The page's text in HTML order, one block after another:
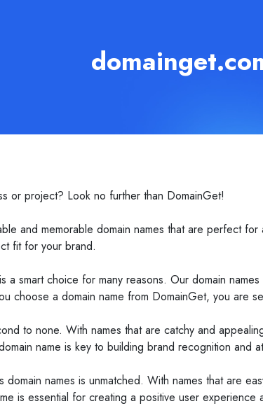
or project? Look no further than DomainGet!
and memorable domain names that are perfect
fit for your brand.
a smart choice for many reasons. Our domain
choose a domain name from DomainGet, you are
to none. With names that are catchy and
name is key to building brand recognition and
names is unmatched. With names that are
is essential for creating a positive user